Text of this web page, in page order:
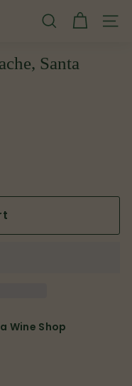
SEARCH
Santa
Wine Shop